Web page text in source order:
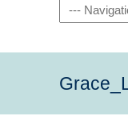
Navigation